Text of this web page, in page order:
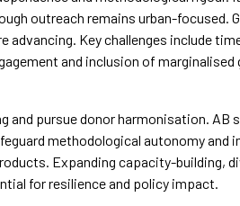
outreach remains urban-focused.
advancing. Key challenges include
and inclusion of marginalised
and pursue donor harmonisation. AB
methodological autonomy and
Expanding capacity-building,
for resilience and policy impact.